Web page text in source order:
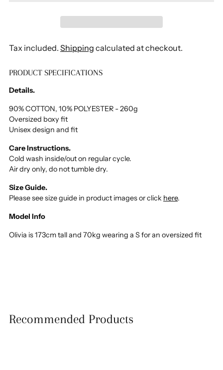
Tax included. Shipping calculated at checkout.
Adding
product
your
cart
PRODUCT SPECIFICATIONS
Details.
90% COTTON, 10% POLYESTER - 260g
Oversized boxy fit
Unisex design and fit
Care Instructions.
Cold wash inside/out on regular cycle.
Air dry only, do not tumble dry.
Size Guide.
Please see size guide in product images or click here.
Model Info
Olivia is 173cm tall and 70kg wearing a S for an oversized fit
Recommended Products